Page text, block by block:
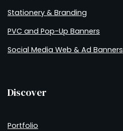
Stationery & Branding
PVC and Pop-Up Banners
Social Media Web & Ad Banners
Discover
Portfolio